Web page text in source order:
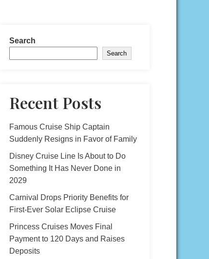
Search
Search
Recent Posts
Famous Cruise Ship Captain
Suddenly Resigns in Favor of Family
Disney Cruise Line Is About to Do
Something It Has Never Done in
2029
Carnival Drops Priority Benefits for
First-Ever Solar Eclipse Cruise
Princess Cruises Moves Final
Payment to 120 Days and Raises
Deposits